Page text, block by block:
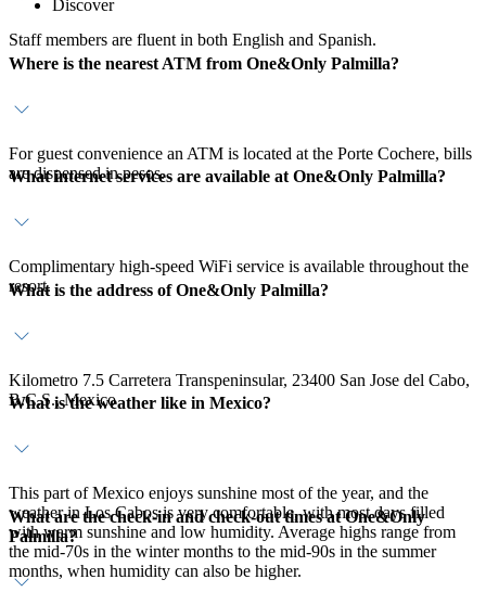
Discover
Staff members are fluent in both English and Spanish.
Where is the nearest ATM from One&Only Palmilla?
For guest convenience an ATM is located at the Porte Cochere, bills
are dispensed in pesos.
What internet services are available at One&Only Palmilla?
Complimentary high-speed WiFi service is available throughout the
resort.
What is the address of One&Only Palmilla?
Kilometro 7.5 Carretera Transpeninsular, 23400 San Jose del Cabo,
B.C.S., Mexico
What is the weather like in Mexico?
This part of Mexico enjoys sunshine most of the year, and the
weather in Los Cabos is very comfortable, with most days filled
with warm sunshine and low humidity. Average highs range from
the mid-70s in the winter months to the mid-90s in the summer
months, when humidity can also be higher.
What are the check-in and check-out times at One&Only
Palmilla?